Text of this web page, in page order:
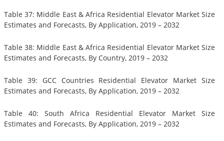
Table 37: Middle East & Africa Residential Elevator Market Size
Estimates and Forecasts, By Application, 2019 – 2032
Table 38: Middle East & Africa Residential Elevator Market Size
Estimates and Forecasts, By Country, 2019 – 2032
Table 39: GCC Countries Residential Elevator Market Size
Estimates and Forecasts, By Application, 2019 – 2032
Table 40: South Africa Residential Elevator Market Size
Estimates and Forecasts, By Application, 2019 – 2032